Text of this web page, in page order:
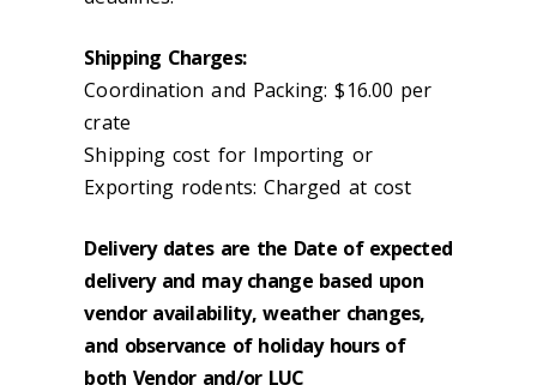
Shipping Charges:
Coordination and Packing: $16.00 per
crate
Shipping cost for Importing or
Exporting rodents: Charged at cost
Delivery dates are the Date of expected
delivery and may change based upon
vendor availability, weather changes,
and observance of holiday hours of
both Vendor and/or LUC